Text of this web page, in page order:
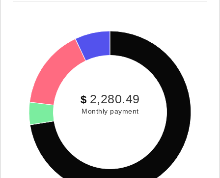
$ 2,280.49
Monthly payment